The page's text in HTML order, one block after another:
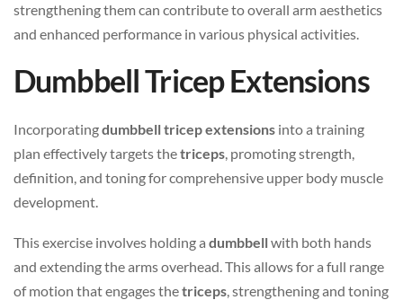
strengthening them can contribute to overall arm aesthetics
and enhanced performance in various physical activities.
Dumbbell Tricep Extensions
Incorporatingdumbbell tricep extensions into a training
plan effectively targets thetriceps, promoting strength,
definition, and toning for comprehensive upper body muscle
development.
This exercise involves holding a dumbbellwith both hands
and extending the arms overhead. This allows for a full range
of motion that engages thetriceps, strengthening and toning